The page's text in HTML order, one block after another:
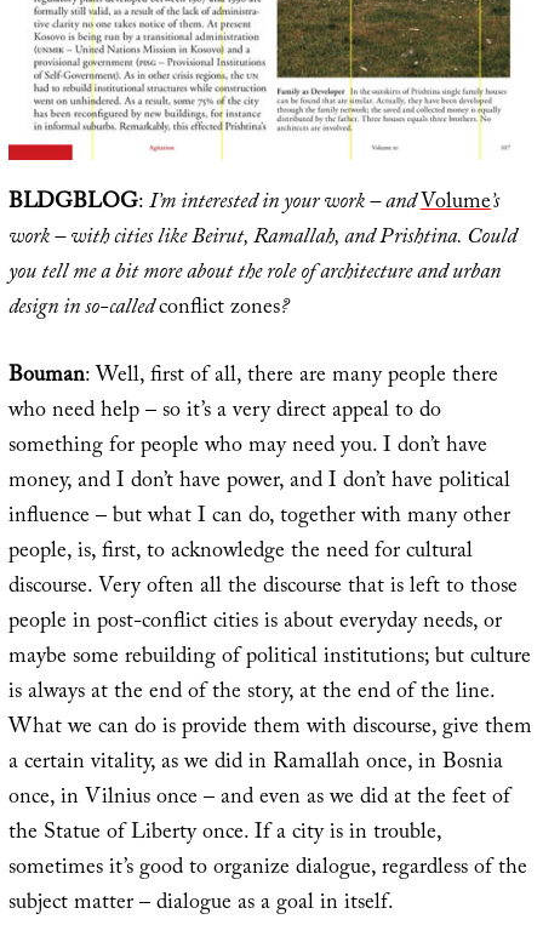
BLDGBLOG:I’m interested in your work – andVolume’s
work – with cities like Beirut, Ramallah, and Prishtina. Could
you tell me a bit more about the role of architecture and urban
design in so-calledconflict zones?
Bouman: Well, first of all, there are many people there
who need help – so it’s a very direct appeal to do
something for people who may need you. I don’t have
money, and I don’t have power, and I don’t have political
influence – but what I can do, together with many other
people, is, first, to acknowledge the need for cultural
discourse. Very often all the discourse that is left to those
people in post-conflict cities is about everyday needs, or
maybe some rebuilding of political institutions; but culture
is always at the end of the story, at the end of the line.
What we can do is provide them with discourse, give them
a certain vitality, as we did in Ramallah once, in Bosnia
once, in Vilnius once – and even as we did at the feet of
the Statue of Liberty once. If a city is in trouble,
sometimes it’s good to organize dialogue, regardless of the
subject matter – dialogue as a goal in itself.